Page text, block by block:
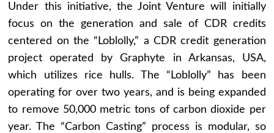
Under this initiative, the Joint Venture will initially
focus on the generation and sale of CDR credits
centered on the “Loblolly,” a CDR credit generation
project operated by Graphyte in Arkansas, USA,
which utilizes rice hulls. The “Loblolly” has been
operating for over two years, and is being expanded
to remove 50,000 metric tons of carbon dioxide per
year. The “Carbon Casting” process is modular, so